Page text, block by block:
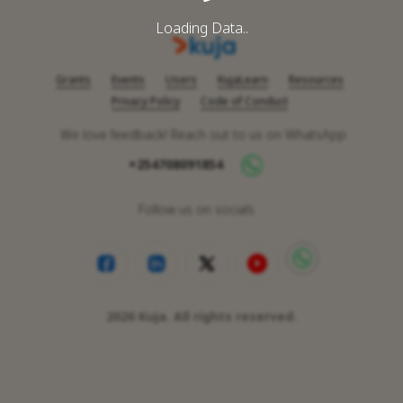
Loading Data..
Grants Events Users KujaLearn
Resources
Privacy Policy
Code of Conduct
We love feedback! Reach out to us on WhatsApp
+254708091854
Follow us on socials
2026 Kuja. All rights reserved.